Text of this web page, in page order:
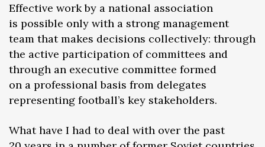
Effective work by a national association
is possible only with a strong management
team that makes decisions collectively: through
the active participation of committees and
through an executive committee formed
on a professional basis from delegates
representing football’s key stakeholders.
What have I had to deal with over the past